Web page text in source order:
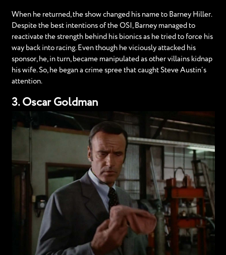
When he returned, the show changed his name to Barney Hiller.
Despite the best intentions of the OSI, Barney managed to
reactivate the strength behind his bionics as he tried to force his
way back into racing. Even though he viciously attacked his
sponsor, he, in turn, became manipulated as other villains kidnap
his wife. So, he began a crime spree that caught Steve Austin’s
attention.
3. Oscar Goldman